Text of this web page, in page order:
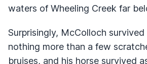
waters of Wheeling Creek far
Surprisingly, McColloch
nothing more than a few
bruises, and his horse survived